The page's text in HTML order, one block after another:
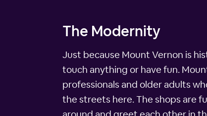
The Modernity
Just because Mount Vernon is
touch anything or have fun.
professionals and older adults
the streets here. The shops are